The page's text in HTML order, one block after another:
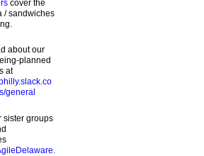
cover the
/ sandwiches
about our
planned
at
general
sister groups